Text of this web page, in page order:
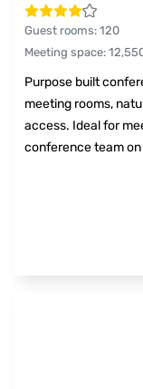
Guest rooms: 120
Meeting space:
Purpose built
meeting rooms,
access. Ideal for
conference team on